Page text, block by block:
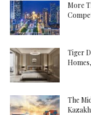
More
Tiger
The